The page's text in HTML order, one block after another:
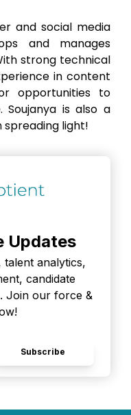
and social media
and manages
strong technical
in content
opportunities to
Soujanya is also a
spreading light!
Updates
analytics,
candidate
Join our force &
Subscribe